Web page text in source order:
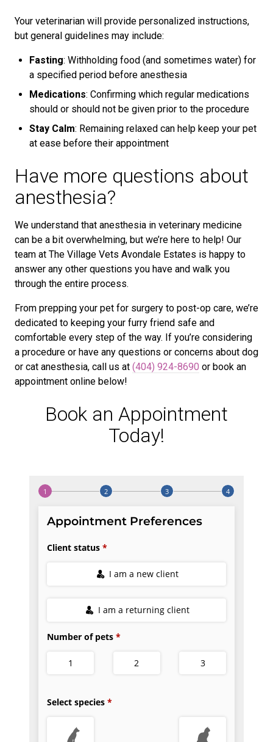
Your veterinarian will provide personalized instructions,
but general guidelines may include:
Fasting: Withholding food (and sometimes water) for
a specified period before anesthesia
Medications: Confirming which regular medications
should or should not be given prior to the procedure
Stay Calm: Remaining relaxed can help keep your pet
at ease before their appointment
Have more questions about
anesthesia?
We understand that anesthesia in veterinary medicine
can be a bit overwhelming, but we’re here to help! Our
team at The Village Vets Avondale Estates is happy to
answer any other questions you have and walk you
through the entire process.
From prepping your pet for surgery to post-op care, we’re
dedicated to keeping your furry friend safe and
comfortable every step of the way. If you’re considering
a procedure or have any questions or concerns about dog
or cat anesthesia, call us at (404) 924-8690 or book an
appointment online below!
Book an Appointment
Today!